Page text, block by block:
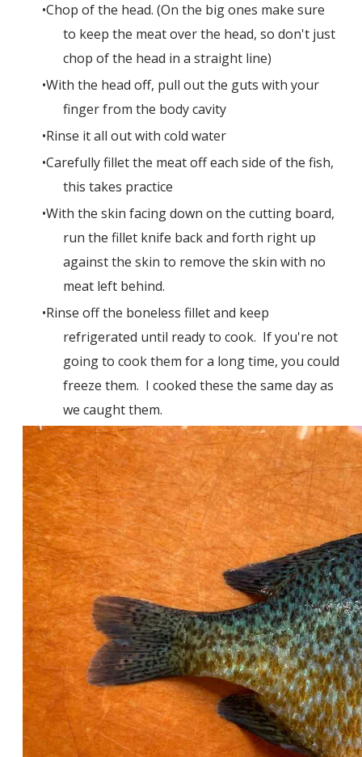
Chop of the head. (On the big ones make sure
to keep the meat over the head, so don't just
chop of the head in a straight line)
With the head off, pull out the guts with your
finger from the body cavity
Rinse it all out with cold water
Carefully fillet the meat off each side of the fish,
this takes practice
With the skin facing down on the cutting board,
run the fillet knife back and forth right up
against the skin to remove the skin with no
meat left behind.
Rinse off the boneless fillet and keep
refrigerated until ready to cook. If you're not
going to cook them for a long time, you could
freeze them. I cooked these the same day as
we caught them.